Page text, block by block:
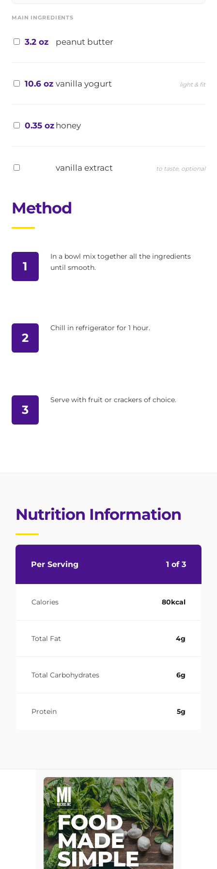
MAIN INGREDIENTS
3.2 oz peanut butter
10.6 oz vanilla yogurt light & fit
0.35 oz honey
vanilla extract to taste, optional
Method
1
In a bowl mix together all the ingredients
until smooth.
2
Chill in refrigerator for 1 hour.
3
Serve with fruit or crackers of choice.
Nutrition Information
Per Serving 1 of 3
Calories 80kcal
Total Fat 4g
Total Carbohydrates 6g
Protein 5g